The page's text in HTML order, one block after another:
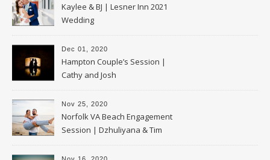
Kaylee & BJ | Lesner Inn 2021
Wedding
Dec 01, 2020
Hampton Couple’s Session |
Cathy and Josh
Nov 25, 2020
Norfolk VA Beach Engagement
Session | Dzhuliyana & Tim